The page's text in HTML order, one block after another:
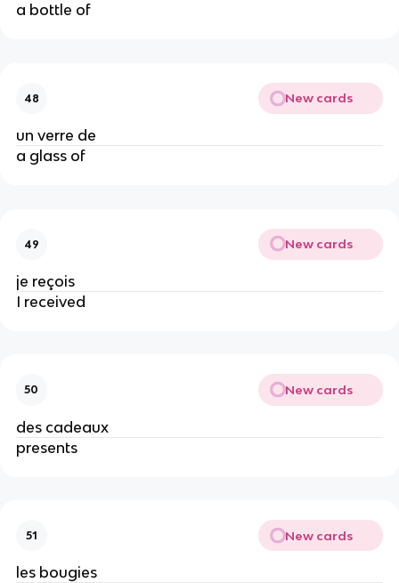
a bottle of
48 New cards
un verre de
a glass of
49 New cards
je reçois
I received
50 New cards
des cadeaux
presents
51 New cards
les bougies